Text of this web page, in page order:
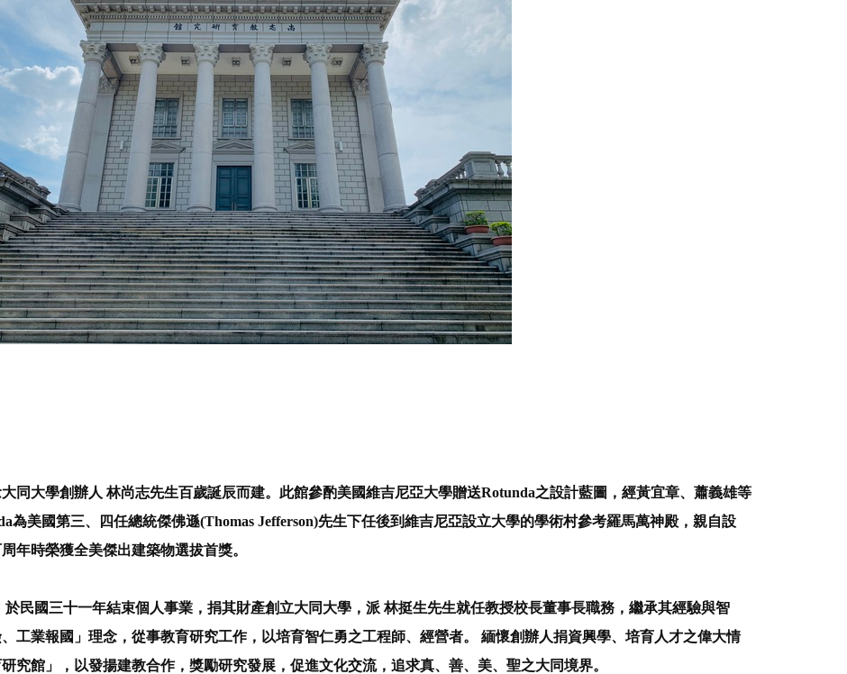
同大學創辦人 林尚志先生百歲誕辰而建。此館參酌美國維吉尼亞大學贈送Rotunda之設計藍圖，經黃宜章、蕭義雄等
為美國第三、四任總統傑佛遜(Thomas Jefferson)先生下任後到維吉尼亞設立大學的學術村參考羅馬萬神殿，親自設
年時榮獲全美傑出建築物選拔首獎。
民國三十一年結束個人事業，捐其財產創立大同大學，派 林挺生先生就任教授校長董事長職務，繼承其經驗與智
工業報國」理念，從事教育研究工作，以培育智仁勇之工程師、經營者。 緬懷創辦人捐資興學、培育人才之偉大情
究館」，以發揚建教合作，獎勵研究發展，促進文化交流，追求真、善、美、聖之大同境界。